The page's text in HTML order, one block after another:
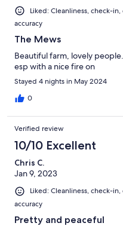
Liked: Cleanliness, check-
accuracy
The Mews
Beautiful farm, lovely
esp with a nice fire on
Stayed 4 nights in May 2024
0
Verified review
10/10 Excellent
Chris C.
Jan 9, 2023
Liked: Cleanliness, check-
accuracy
Pretty and peaceful